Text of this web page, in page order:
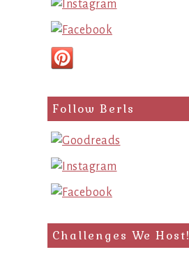
Follow Berls
Challenges We Host!